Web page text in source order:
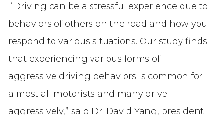
“Driving can be a stressful experience due to
behaviors of others on the road and how you
respond to various situations. Our study finds
that experiencing various forms of
aggressive driving behaviors is common for
almost all motorists and many drive
aggressively,” said Dr. David Yang, president